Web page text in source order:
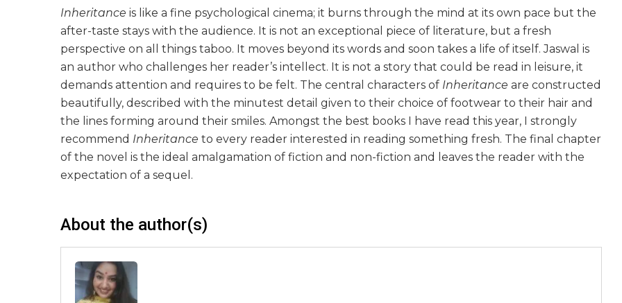
Inheritance is like a fine psychological cinema; it burns through the mind at its own pace but the
after-taste stays with the audience. It is not an exceptional piece of literature, but a fresh
perspective on all things taboo. It moves beyond its words and soon takes a life of itself. Jaswal is
an author who challenges her reader’s intellect. It is not a story that could be read in leisure, it
demands attention and requires to be felt. The central characters of Inheritance are constructed
beautifully, described with the minutest detail given to their choice of footwear to their hair and
the lines forming around their smiles. Amongst the best books I have read this year, I strongly
recommend Inheritance to every reader interested in reading something fresh. The final chapter
of the novel is the ideal amalgamation of fiction and non-fiction and leaves the reader with the
expectation of a sequel.
About the author(s)